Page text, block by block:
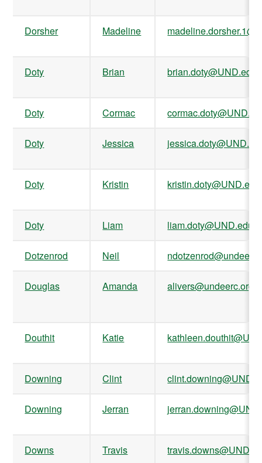
Dorsher Madeline
Doty Brian brian.doty@UND.edu
Doty Cormac
Doty Jessica
Doty Kristin kristin.doty@UND.edu
Doty Liam liam.doty@UND.edu
Dotzenrod Neil
Douglas Amanda alivers@undeerc.org
Douthit Katie
Downing Clint
Downing Jerran
Downs Travis